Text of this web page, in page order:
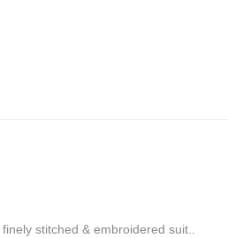
finely stitched & embroidered suit..